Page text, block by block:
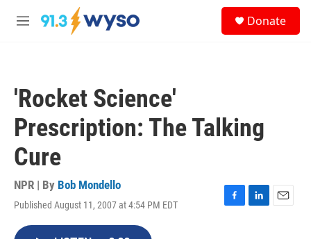
Skip to main content
M
Donate
'Rocket Science'
Prescription: The Talking
Cure
NPR | By Bob Mondello
Published August 11, 2007 at 4:54 PM EDT
F
L
E